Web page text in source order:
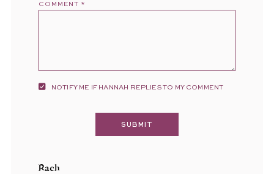
COMMENT *
NOTIFY ME IF HANNAH REPLIES TO MY COMMENT
Rach